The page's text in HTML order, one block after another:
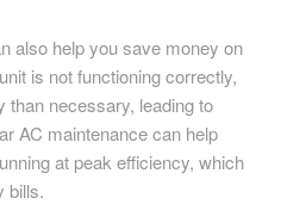
also help you save money on
is not functioning correctly,
than necessary, leading to
AC maintenance can help
at peak efficiency, which
bills.